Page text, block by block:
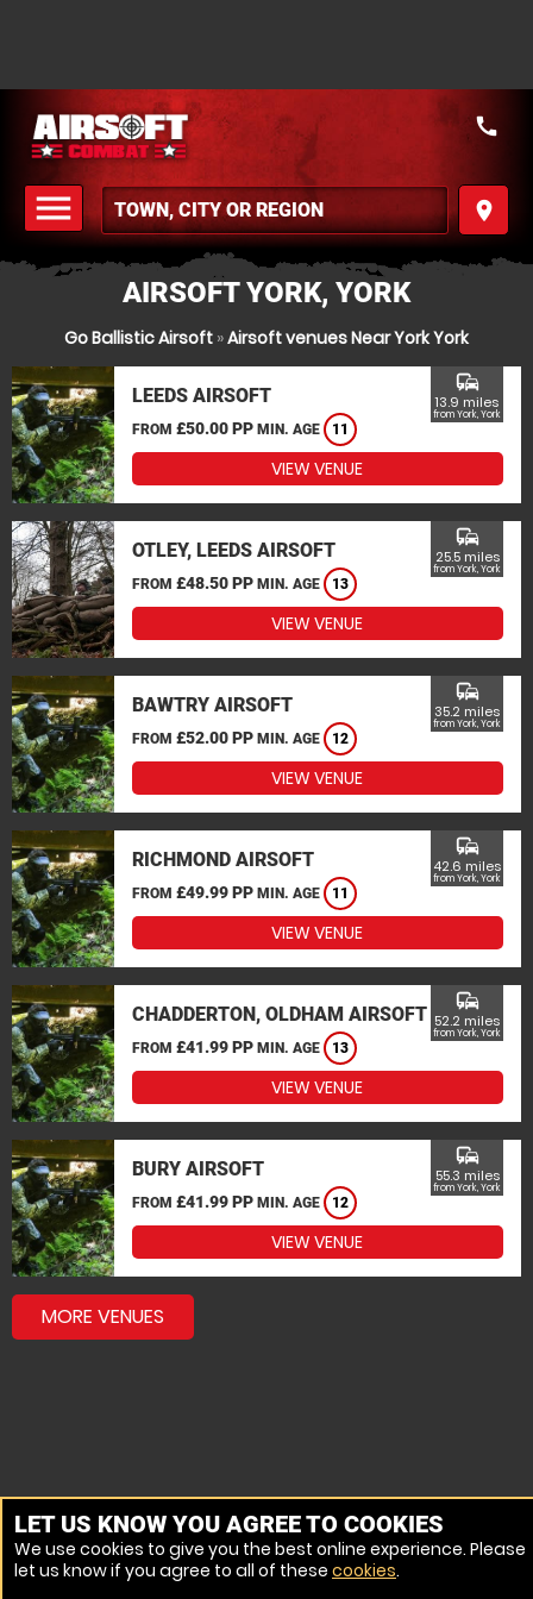
menu
MENU
place
call
AIRSOFT YORK, YORK
Go Ballistic Airsoft »Airsoft venues Near York York
LEEDS AIRSOFT
FROM £50.00 PP MIN. AGE 11
commute
13.9 miles
from York, York
VIEW VENUE
OTLEY, LEEDS AIRSOFT
FROM £48.50 PP MIN. AGE 13
commute
25.5 miles
from York, York
VIEW VENUE
BAWTRY AIRSOFT
FROM £52.00 PP MIN. AGE 12
commute
35.2 miles
from York, York
VIEW VENUE
RICHMOND AIRSOFT
FROM £49.99 PP MIN. AGE 11
commute
42.6 miles
from York, York
VIEW VENUE
CHADDERTON, OLDHAM AIRSOFT
FROM £41.99 PP MIN. AGE 13
commute
52.2 miles
from York, York
VIEW VENUE
BURY AIRSOFT
FROM £41.99 PP MIN. AGE 12
commute
55.3 miles
from York, York
VIEW VENUE
MORE VENUES
LET US KNOW YOU AGREE TO COOKIES
We use cookies to give you the best online experience. Please
let us know if you agree to all of these cookies.